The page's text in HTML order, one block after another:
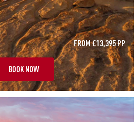
FROM £13,395 PP
BOOK NOW